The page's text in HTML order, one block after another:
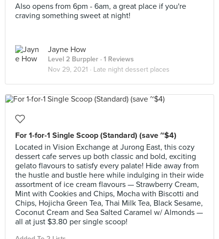
Also opens from 6pm - 6am, a great place if you're
craving something sweet at night!
Jayne How
Level 2 Burppler · 1 Reviews
Nov 29, 2021 · Late night dessert places
For 1-for-1 Single Scoop (Standard) (save ~$4)
Located in Vision Exchange at Jurong East, this cozy
dessert cafe serves up both classic and bold, exciting
gelato flavours to satisfy every palate! Hide away from
the hustle and bustle here while indulging in their wide
assortment of ice cream flavours — Strawberry Cream,
Mint with Cookies and Chips, Mocha with Biscotti and
Chips, Hojicha Green Tea, Thai Milk Tea, Black Sesame,
Coconut Cream and Sea Salted Caramel w/ Almonds —
all at just $3.80 per single scoop!